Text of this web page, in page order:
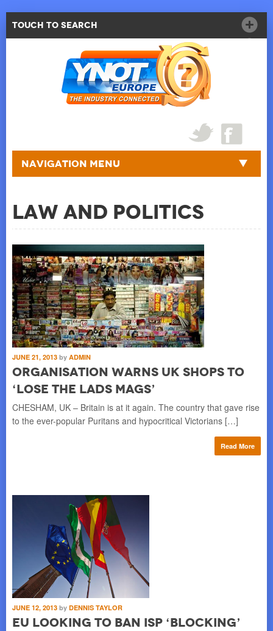
Touch to Search
Navigation Menu
Law and Politics
JUNE 21, 2013 by ADMIN
Organisation Warns UK Shops to
‘Lose the Lads Mags’
CHESHAM, UK – Britain is at it again. The country that gave rise
to the ever-popular Puritans and hypocritical Victorians […]
Read More
JUNE 12, 2013 by DENNIS TAYLOR
EU Looking to Ban ISP ‘Blocking’